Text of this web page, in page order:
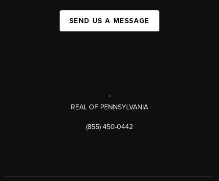
SEND US A MESSAGE
,
REAL OF PENNSYLVANIA
(855) 450-0442